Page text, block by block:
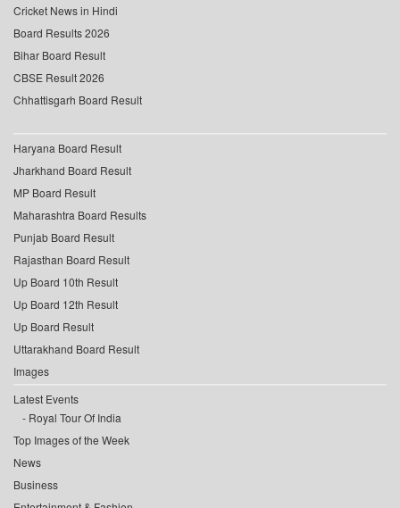
Cricket News in Hindi
Board Results 2026
Bihar Board Result
CBSE Result 2026
Chhattisgarh Board Result
Haryana Board Result
Jharkhand Board Result
MP Board Result
Maharashtra Board Results
Punjab Board Result
Rajasthan Board Result
Up Board 10th Result
Up Board 12th Result
Up Board Result
Uttarakhand Board Result
Images
Latest Events
Royal Tour Of India
Top Images of the Week
News
Business